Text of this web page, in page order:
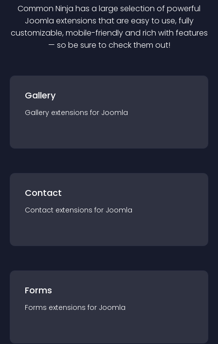
Common Ninja has a large selection of powerful
Joomla extensions that are easy to use, fully
customizable, mobile-friendly and rich with features
— so be sure to check them out!
Gallery
Gallery extensions for Joomla
Contact
Contact extensions for Joomla
Forms
Forms extensions for Joomla